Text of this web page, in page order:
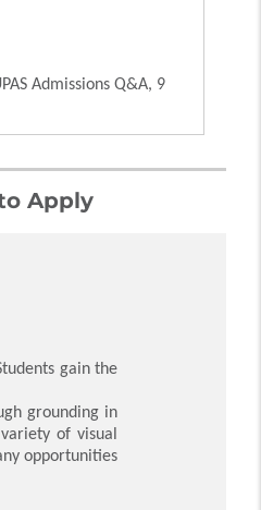
Admissions Q&A, 9
Apply
gain the
grounding in
of visual
opportunities